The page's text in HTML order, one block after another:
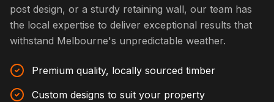
post design, or a sturdy retaining wall, our team has
the local expertise to deliver exceptional results that
withstand Melbourne's unpredictable weather.
Premium quality, locally sourced timber
Custom designs to suit your property